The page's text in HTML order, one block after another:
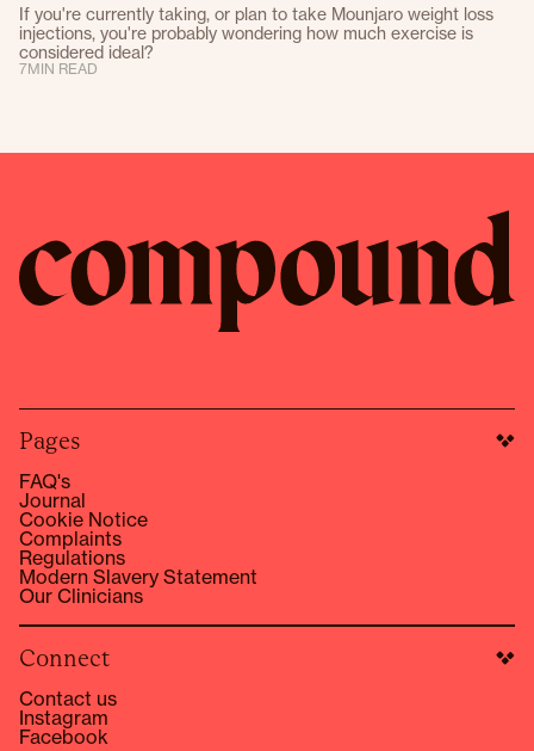
If you're currently taking, or plan to take Mounjaro weight loss
injections, you're probably wondering how much exercise is
considered ideal?
7MIN READ
Pages
FAQ's
Journal
Cookie Notice
Complaints
Regulations
Modern Slavery Statement
Our Clinicians
Connect
Contact us
Instagram
Facebook